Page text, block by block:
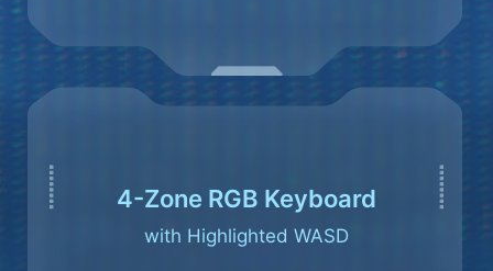
4-Zone RGB Keyboard
with Highlighted WASD